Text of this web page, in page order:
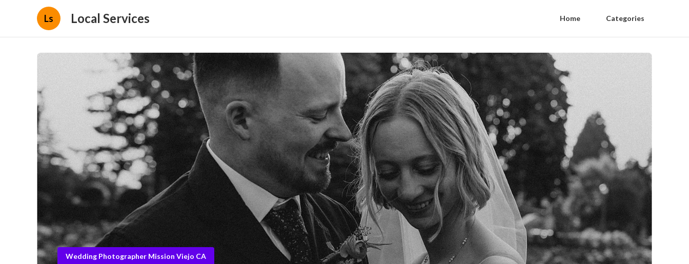
Ls Local Services Home Categories
Wedding Photographer Mission Viejo CA